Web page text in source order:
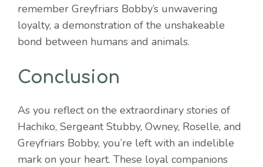
remember Greyfriars Bobby’s unwavering
loyalty, a demonstration of the unshakeable
bond between humans and animals.
Conclusion
As you reflect on the extraordinary stories of
Hachiko, Sergeant Stubby, Owney, Roselle, and
Greyfriars Bobby, you’re left with an indelible
mark on your heart. These loyal companions